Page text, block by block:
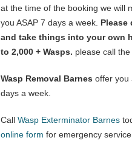
at the time of the booking we will
you ASAP 7 days a week. Please
and take things into your own
to 2,000 + Wasps. please call
Wasp Removal Barnes offer you
days a week.
Call Wasp Exterminator Barnes
online form for emergency